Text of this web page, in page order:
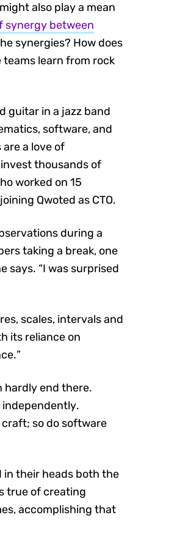
also play a mean
synergy between
synergies? How does
learn from rock
guitar in a jazz band
software, and
a love of
thousands of
worked on 15
Qwoted as CTO.
during a
taking a break, one
says. “I was surprised
scales, intervals and
its reliance on
hardly end there.
independently.
so do software
in their heads both the
true of creating
accomplishing that